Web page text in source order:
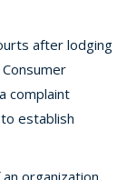
after lodging
complaint
establish
organization